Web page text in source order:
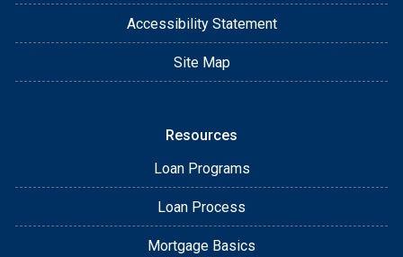
Accessibility Statement
Site Map
Resources
Loan Programs
Loan Process
Mortgage Basics